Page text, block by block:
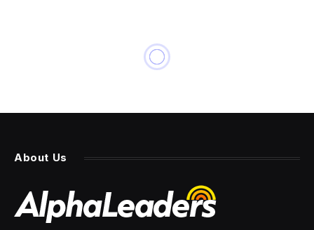
About Us